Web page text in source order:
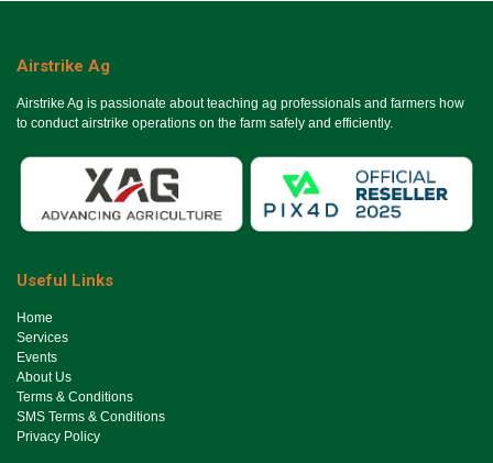
Airstrike Ag
Airstrike Ag is passionate about teaching ag professionals and farmers how
to conduct airstrike operations on the farm safely and efficiently.
Useful Links
Ho​me
Services
Events
About Us
Terms & Conditions
SMS Terms & Conditions
Privacy Policy